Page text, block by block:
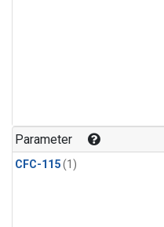
Parameter
CFC-115(1)